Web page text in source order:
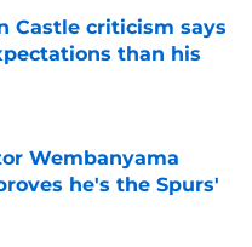
Castle criticism says
than his
Date
Wembanyama
he's the Spurs'
Date